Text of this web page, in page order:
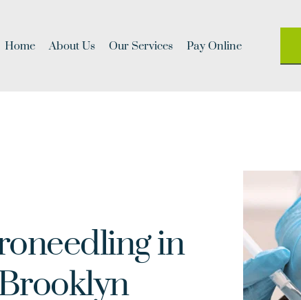
Home About Us Our Services Pay Online
in